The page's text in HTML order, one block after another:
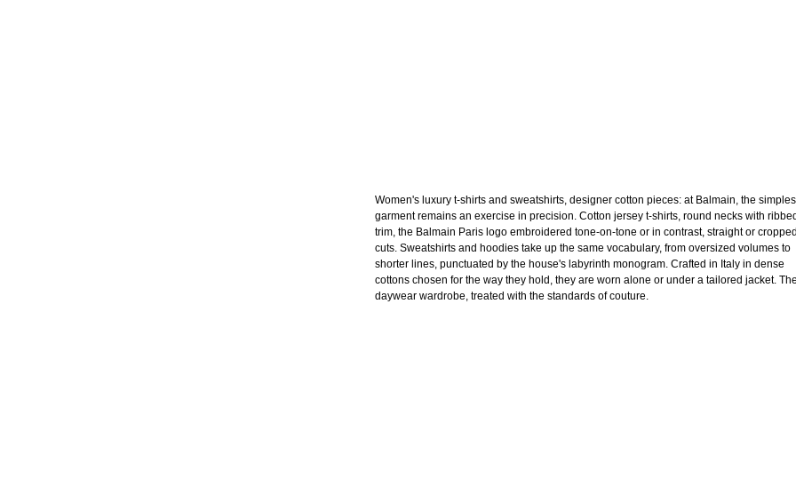
Women's luxury t-shirts and sweatshirts, designer cotton pieces: at Balmain, the
garment remains an exercise in precision. Cotton jersey t-shirts, round necks with ribbed
trim, the Balmain Paris logo embroidered tone-on-tone or in contrast, straight or cropped
cuts. Sweatshirts and hoodies take up the same vocabulary, from oversized volumes to
shorter lines, punctuated by the house's labyrinth monogram. Crafted in Italy in dense
cottons chosen for the way they hold, they are worn alone or under a tailored jacket. The
daywear wardrobe, treated with the standards of couture.